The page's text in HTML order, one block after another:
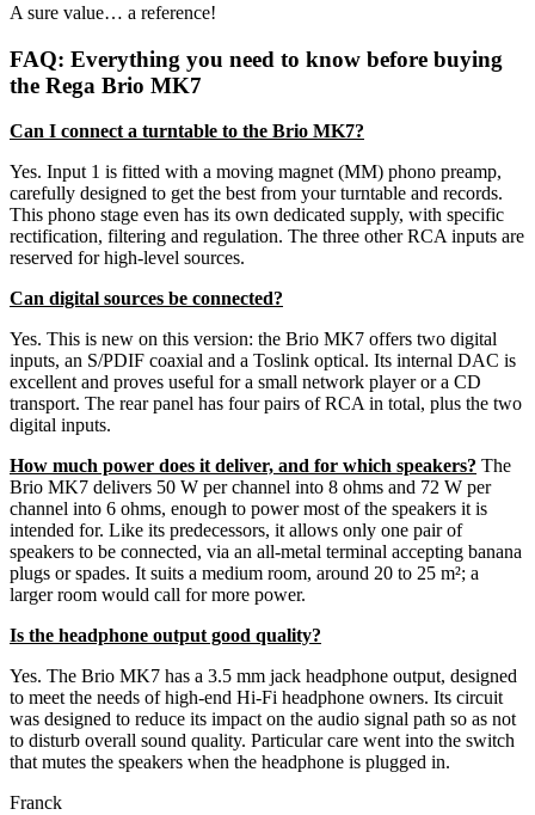
A sure value… a reference!
FAQ: Everything you need to know before buying
the Rega Brio MK7
Can I connect a turntable to the Brio MK7?
Yes. Input 1 is fitted with a moving magnet (MM) phono preamp,
carefully designed to get the best from your turntable and records.
This phono stage even has its own dedicated supply, with specific
rectification, filtering and regulation. The three other RCA inputs are
reserved for high-level sources.
Can digital sources be connected?
Yes. This is new on this version: the Brio MK7 offers two digital
inputs, an S/PDIF coaxial and a Toslink optical. Its internal DAC is
excellent and proves useful for a small network player or a CD
transport. The rear panel has four pairs of RCA in total, plus the two
digital inputs.
How much power does it deliver, and for which speakers? The
Brio MK7 delivers 50 W per channel into 8 ohms and 72 W per
channel into 6 ohms, enough to power most of the speakers it is
intended for. Like its predecessors, it allows only one pair of
speakers to be connected, via an all-metal terminal accepting banana
plugs or spades. It suits a medium room, around 20 to 25 m²; a
larger room would call for more power.
Is the headphone output good quality?
Yes. The Brio MK7 has a 3.5 mm jack headphone output, designed
to meet the needs of high-end Hi-Fi headphone owners. Its circuit
was designed to reduce its impact on the audio signal path so as not
to disturb overall sound quality. Particular care went into the switch
that mutes the speakers when the headphone is plugged in.
Franck